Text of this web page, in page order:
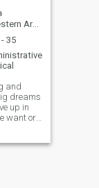
Sierra Leone
35
and
dreams
up in
want or